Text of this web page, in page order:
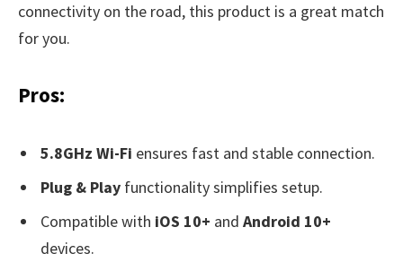
connectivity on the road, this product is a great match
for you.
Pros:
5.8GHz Wi-Fi ensures fast and stable connection.
Plug & Play functionality simplifies setup.
Compatible with iOS 10+ and Android 10+
devices.